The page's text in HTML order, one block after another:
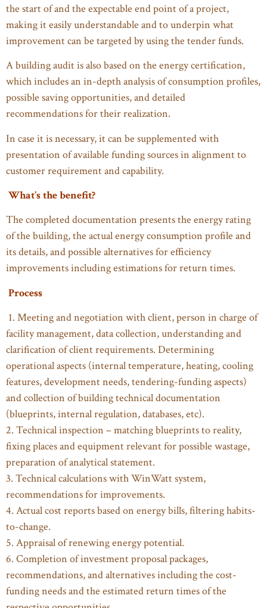
the start of and the expectable end point of a project,
making it easily understandable and to underpin what
improvement can be targeted by using the tender funds.
A building audit is also based on the energy certification,
which includes an in-depth analysis of consumption profiles,
possible saving opportunities, and detailed
recommendations for their realization.
In case it is necessary, it can be supplemented with
presentation of available funding sources in alignment to
customer requirement and capability.
What’s the benefit?
The completed documentation presents the energy rating
of the building, the actual energy consumption profile and
its details, and possible alternatives for efficiency
improvements including estimations for return times.
Process
1. Meeting and negotiation with client, person in charge of
facility management, data collection, understanding and
clarification of client requirements. Determining
operational aspects (internal temperature, heating, cooling
features, development needs, tendering-funding aspects)
and collection of building technical documentation
(blueprints, internal regulation, databases, etc).
2. Technical inspection – matching blueprints to reality,
fixing places and equipment relevant for possible wastage,
preparation of analytical statement.
3. Technical calculations with WinWatt system,
recommendations for improvements.
4. Actual cost reports based on energy bills, filtering habits-
to-change.
5. Appraisal of renewing energy potential.
6. Completion of investment proposal packages,
recommendations, and alternatives including the cost-
funding needs and the estimated return times of the